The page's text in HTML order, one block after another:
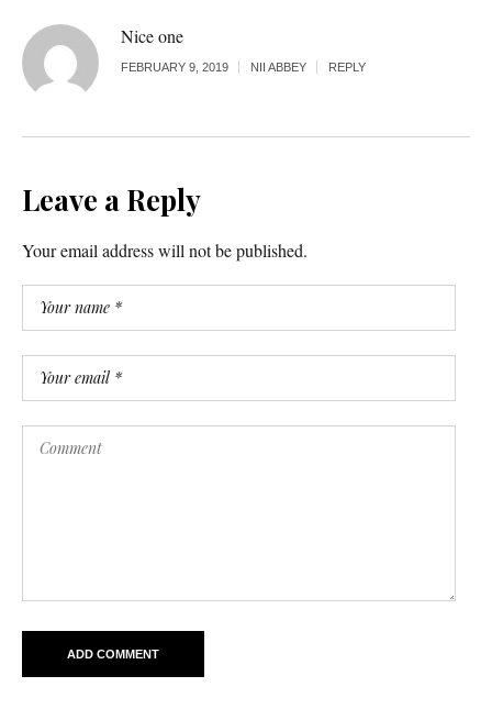
Nice one
FEBRUARY 9, 2019 NII ABBEY REPLY
Leave a Reply
Your email address will not be published.